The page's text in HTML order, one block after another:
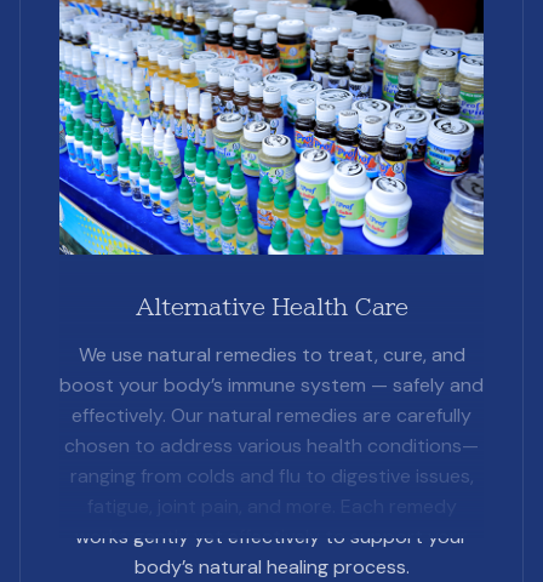
Alternative Health Care
We use natural remedies to treat, cure, and
boost your body’s immune system — safely and
effectively. Our natural remedies are carefully
chosen to address various health conditions—
ranging from colds and flu to digestive issues,
fatigue, joint pain, and more. Each remedy
works gently yet effectively to support your
body’s natural healing process.